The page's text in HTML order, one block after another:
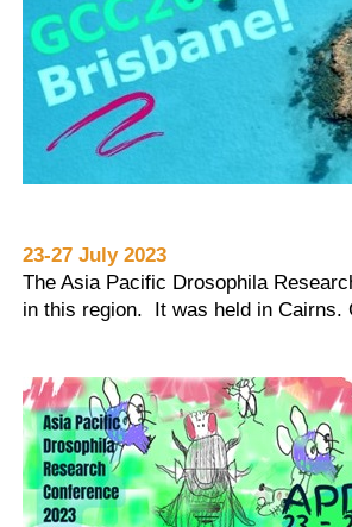
23-27 July 2023
The Asia Pacific Drosophila
in this region. It was held in Cairns.